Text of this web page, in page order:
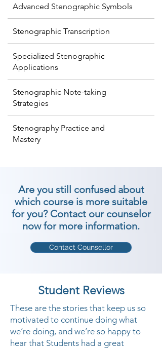
Advanced Stenographic Symbols
Stenographic Transcription
Specialized Stenographic
Applications
Stenographic Note-taking
Strategies
Stenography Practice and
Mastery
Are you still confused about
which course is more suitable
for you? Contact our counselor
now for more information.
Contact Counsellor
Student Reviews
These are the stories that keep us so
motivated to continue doing what
we’re doing, and we’re so happy to
hear that Students had a great